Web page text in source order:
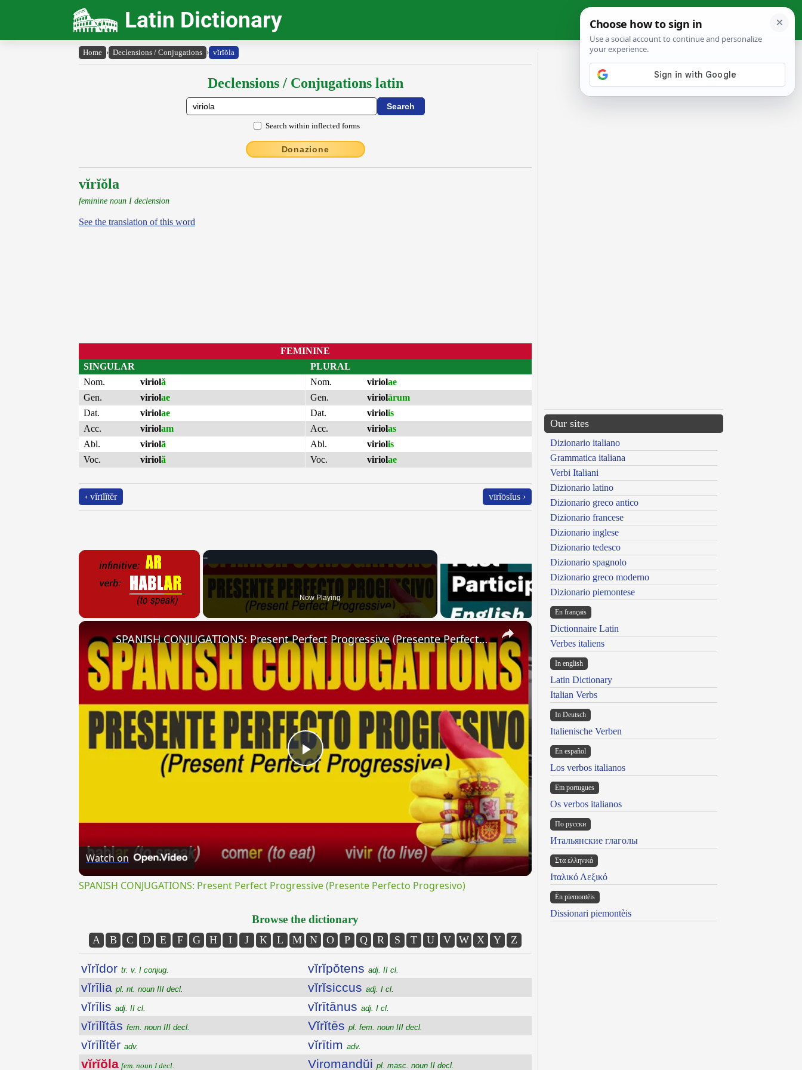
Latin Dictionary
Home › Declensions / Conjugations › vĭrĭŏla
Declensions / Conjugations latin
Search within inflected forms
Donazione
vĭrĭŏla
feminine noun I declension
See the translation of this word
FEMININE
SINGULAR
Nom.
viriolă
Gen.
viriolae
Dat.
viriolae
Acc.
viriolam
Abl.
viriolā
Voc.
viriolă
PLURAL
Nom.
viriolae
Gen.
viriolārum
Dat.
viriolis
Acc.
viriolas
Abl.
viriolis
Voc.
viriolae
‹ vĭrīlĭtĕr vīrĭōsĭus ›
×
Now Playing
×
Play
SPANISH CONJUGATIONS: Present Perfect Progressive (Presente Perfecto Progresivo)
Watch on
SPANISH CONJUGATIONS: Present Perfect Progressive (Presente Perfecto Progresivo)
Browse the dictionary
A B C D E F G H I J K L M N O P Q R S T U V W X Y Z
vĭrĭdor tr. v. I conjug.
vĭrīlia pl. nt. noun III decl.
vĭrīlis adj. II cl.
vĭrīlĭtās fem. noun III decl.
vĭrīlĭtĕr adv.
vĭrĭŏla fem. noun I decl.
vĭrĭpŏtens adj. II cl.
vĭrĭsiccus adj. I cl.
vĭrītānus adj. I cl.
Vĭrĭtēs pl. fem. noun III decl.
vĭrītim adv.
Viromandŭi pl. masc. noun II decl.
Our sites
Dizionario italiano
Grammatica italiana
Verbi Italiani
Dizionario latino
Dizionario greco antico
Dizionario francese
Dizionario inglese
Dizionario tedesco
Dizionario spagnolo
Dizionario greco moderno
Dizionario piemontese
En français
Dictionnaire Latin
Verbes italiens
In english
Latin Dictionary
Italian Verbs
In Deutsch
Italienische Verben
En español
Los verbos italianos
Em portugues
Os verbos italianos
По русски
Итальянские глаголы
Στα ελληνικά
Ιταλικό Λεξικό
Ën piemontèis
Dissionari piemontèis